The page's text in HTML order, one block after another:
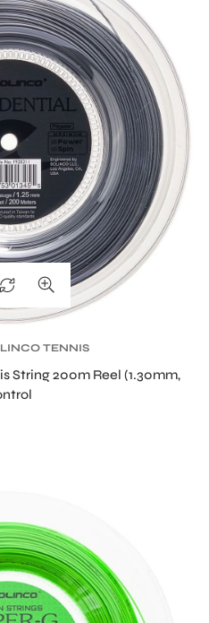
TENNIS
String 200m Reel (1.30mm,